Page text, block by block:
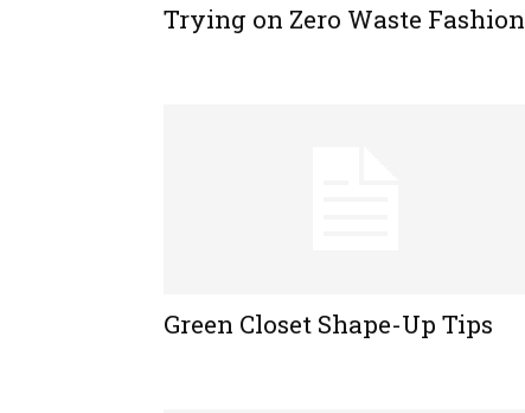
Trying on Zero Waste Fashion
Green Closet Shape-Up Tips